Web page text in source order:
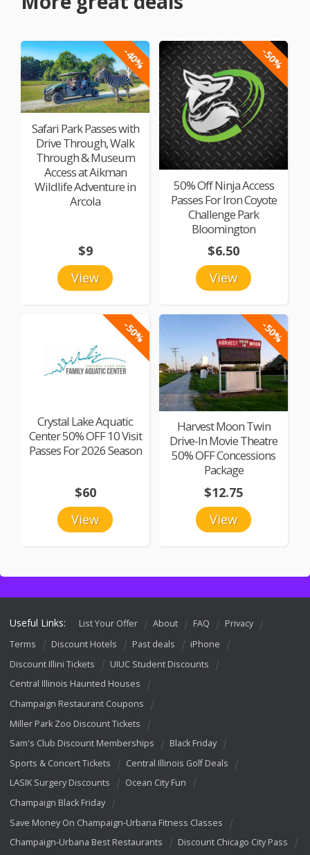
-40%
Safari Park Passes with
Drive Through, Walk
Through & Museum
Access at Aikman
Wildlife Adventure in
Arcola
View
$9
-50%
50% Off Ninja Access
Passes For Iron Coyote
Challenge Park
Bloomington
View
$6.50
-50%
Crystal Lake Aquatic
Center 50% OFF 10 Visit
Passes For 2026 Season
View
$60
-50%
Harvest Moon Twin
Drive-In Movie Theatre
50% OFF Concessions
Package
View
$12.75
Useful Links: List Your Offer About FAQ
Privacy
Terms
Discount Hotels Past deals
iPhone
Discount Illini Tickets
UIUC Student Discounts
Central Illinois Haunted Houses
Champaign Restaurant Coupons
Miller Park Zoo Discount Tickets
Sam's Club Discount Memberships
Black Friday
Sports & Concert Tickets
Central Illinois Golf Deals
LASIK Surgery Discounts
Ocean City Fun
Champaign Black Friday
Save Money On Champaign-Urbana Fitness Classes
Champaign-Urbana Best Restaurants
Discount Chicago City Pass